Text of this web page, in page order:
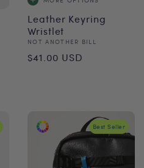
Leather Keyring
Wristlet
Vendor:
NOT ANOTHER BILL
Regular
$41.00 USD
Best Seller